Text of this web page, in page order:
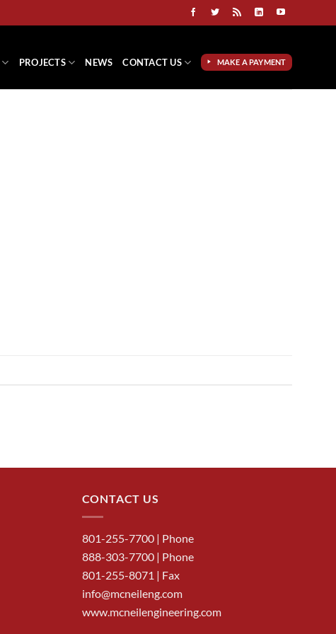
PROJECTS NEWS CONTACT US MAKE A PAYMENT
CONTACT US
801-255-7700| Phone
888-303-7700| Phone
801-255-8071 | Fax
info@mcneileng.com
www.mcneilengineering.com